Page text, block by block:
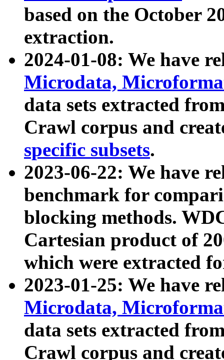
based on the October
extraction.
2024-01-08: We have
Microdata,
data sets extracted
Crawl corpus and
specific subsets.
2023-06-22: We have
benchmark for
blocking methods.
Cartesian product of
which were extracted
2023-01-25: We have
Microdata,
data sets extracted
Crawl corpus and